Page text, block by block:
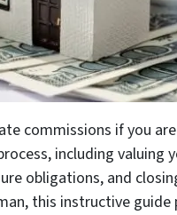
commissions if you
including valuing
obligations, and
this instructive